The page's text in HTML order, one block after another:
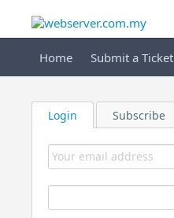
Home Submit a Ticket
Login Subscribe